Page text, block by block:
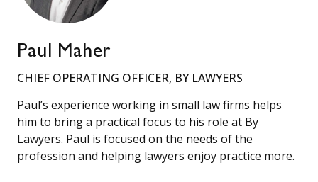
Paul Maher
CHIEF OPERATING OFFICER, BY LAWYERS
Paul’s experience working in small law firms helps
him to bring a practical focus to his role at By
Lawyers. Paul is focused on the needs of the
profession and helping lawyers enjoy practice more.